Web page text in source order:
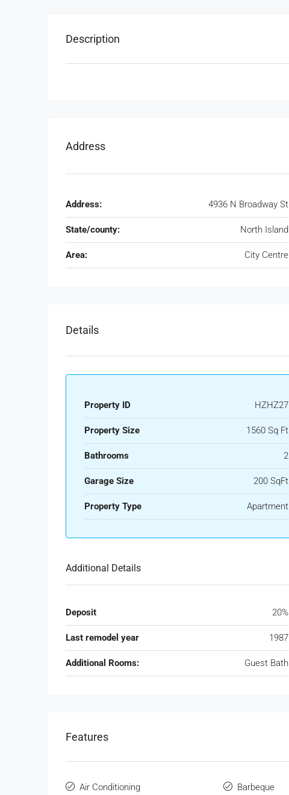
Description
Address
Address: 4936 N Broadway St
State/county: North Island
Area: City Centre
Details
Property ID HZHZ27
Property Size 1560 Sq Ft
Bathrooms 2
Garage Size 200 SqFt
Property Type Apartment
Additional Details
Deposit 20%
Last remodel year 1987
Additional Rooms: Guest Bath
Features
Air Conditioning Barbeque